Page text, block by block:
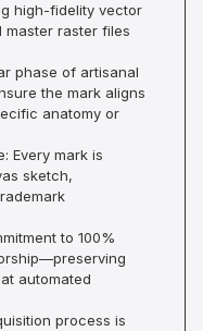
high-fidelity vector
master raster files
phase of artisanal
the mark aligns
anatomy or
Every mark is
sketch,
to 100%
automated
process is